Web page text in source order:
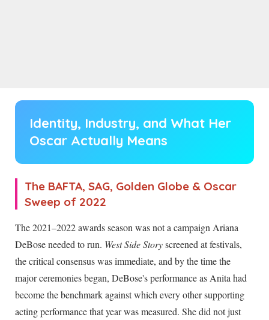
Identity, Industry, and What Her
Oscar Actually Means
The BAFTA, SAG, Golden Globe & Oscar
Sweep of 2022
The 2021–2022 awards season was not a campaign Ariana
DeBose needed to run. West Side Storyscreened at festivals,
the critical consensus was immediate, and by the time the
major ceremonies began, DeBose's performance as Anita had
become the benchmark against which every other supporting
acting performance that year was measured. She did not just